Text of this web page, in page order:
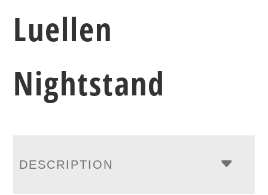
Luellen
Nightstand
DESCRIPTION